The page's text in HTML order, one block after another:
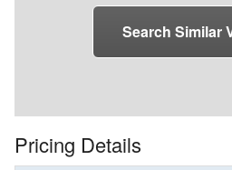
Search Similar
Pricing Details